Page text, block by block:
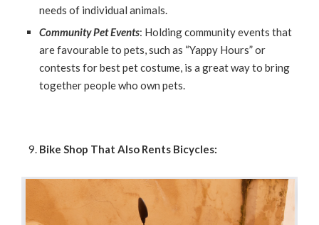
needs of individual animals.
Community Pet Events: Holding community events that
are favourable to pets, such as “Yappy Hours” or
contests for best pet costume, is a great way to bring
together people who own pets.
Bike Shop That Also Rents Bicycles: